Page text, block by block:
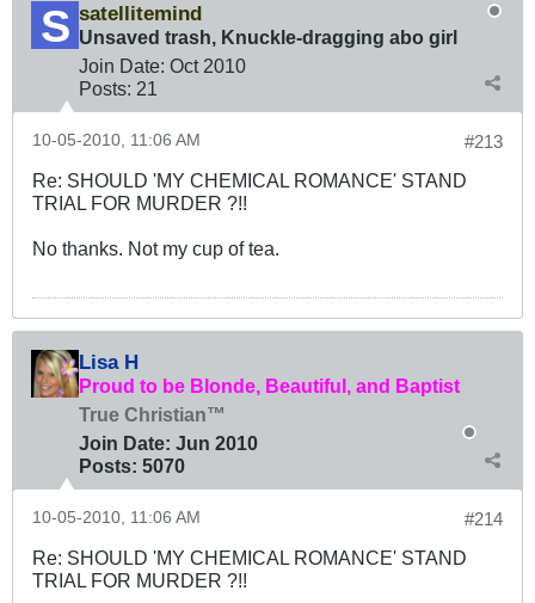
satellitemind
Unsaved trash, Knuckle-dragging abo girl
Join Date: Oct 2010
Posts: 21
#213
10-05-2010, 11:06 AM
Re: SHOULD 'MY CHEMICAL ROMANCE' STAND
TRIAL FOR MURDER ?!!
No thanks. Not my cup of tea.
Lisa H
Proud to be Blonde, Beautiful, and Baptist
True Christian™
Join Date: Jun 2010
Posts: 5070
#214
10-05-2010, 11:06 AM
Re: SHOULD 'MY CHEMICAL ROMANCE' STAND
TRIAL FOR MURDER ?!!